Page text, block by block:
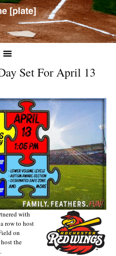
Set For April 13
with
row to host
on
the